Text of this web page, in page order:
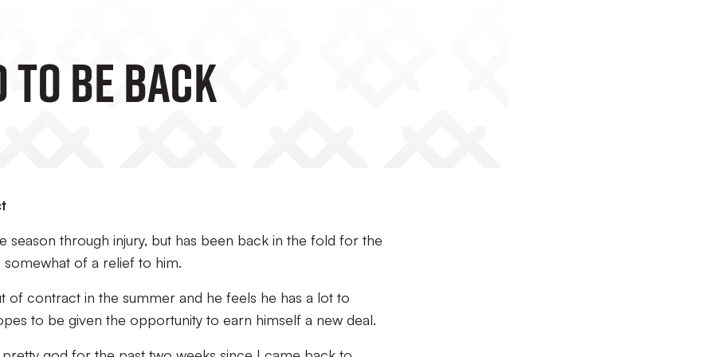
TO BE BACK
season through injury, but has been back in the fold for the
of a relief to him.
of contract in the summer and he feels he has a lot to
to be given the opportunity to earn himself a new deal.